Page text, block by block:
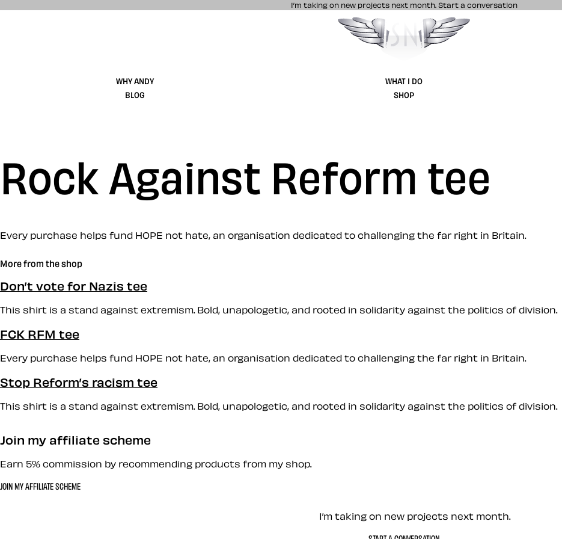
I’m taking on new projects next month. Start a conversation
Stuff & Nonsense product and website design
WHY ANDY WHAT I DO
BLOG
SHOP
Rock Against Reform tee
Every purchase helps fund HOPE not hate, an organisation dedicated to challenging the far right in Britain.
More from the shop
Don’t vote for Nazis tee
This shirt is a stand against extremism. Bold, unapologetic, and rooted in solidarity against the politics of division.
FCK RFM tee
Every purchase helps fund HOPE not hate, an organisation dedicated to challenging the far right in Britain.
Stop Reform’s racism tee
This shirt is a stand against extremism. Bold, unapologetic, and rooted in solidarity against the politics of division.
Join my affiliate scheme
Earn 5% commission by recommending products from my shop.
JOIN MY AFFILIATE SCHEME
Let’s work together — Contact me
I’m taking on new projects next month.